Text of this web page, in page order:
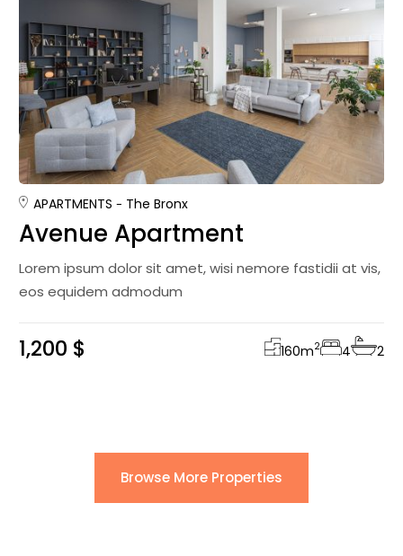
APARTMENTS The Bronx
Avenue Apartment
Lorem ipsum dolor sit amet, wisi nemore fastidii at vis,
eos equidem admodum
1,200 $ 160m2 4 2
Browse More Properties